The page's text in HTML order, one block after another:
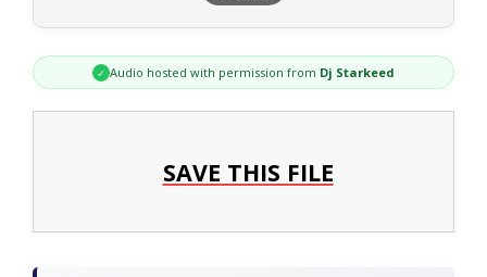
✓ Audio hosted with permission from Dj Starkeed
SAVE THIS FILE